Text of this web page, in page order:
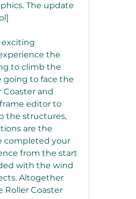
The update
exciting
the
to climb the
going to face the
Coaster and
editor to
the structures,
are the
completed your
from the start
with the wind
Altogether
Coaster